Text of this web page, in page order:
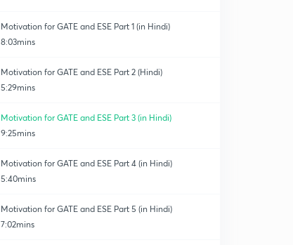
Motivation for GATE and ESE Part 1 (in Hindi)
8:03mins
Motivation for GATE and ESE Part 2 (Hindi)
5:29mins
Motivation for GATE and ESE Part 3 (in Hindi)
9:25mins
Motivation for GATE and ESE Part 4 (in Hindi)
5:40mins
Motivation for GATE and ESE Part 5 (in Hindi)
7:02mins